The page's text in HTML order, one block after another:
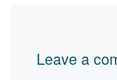
Leave a